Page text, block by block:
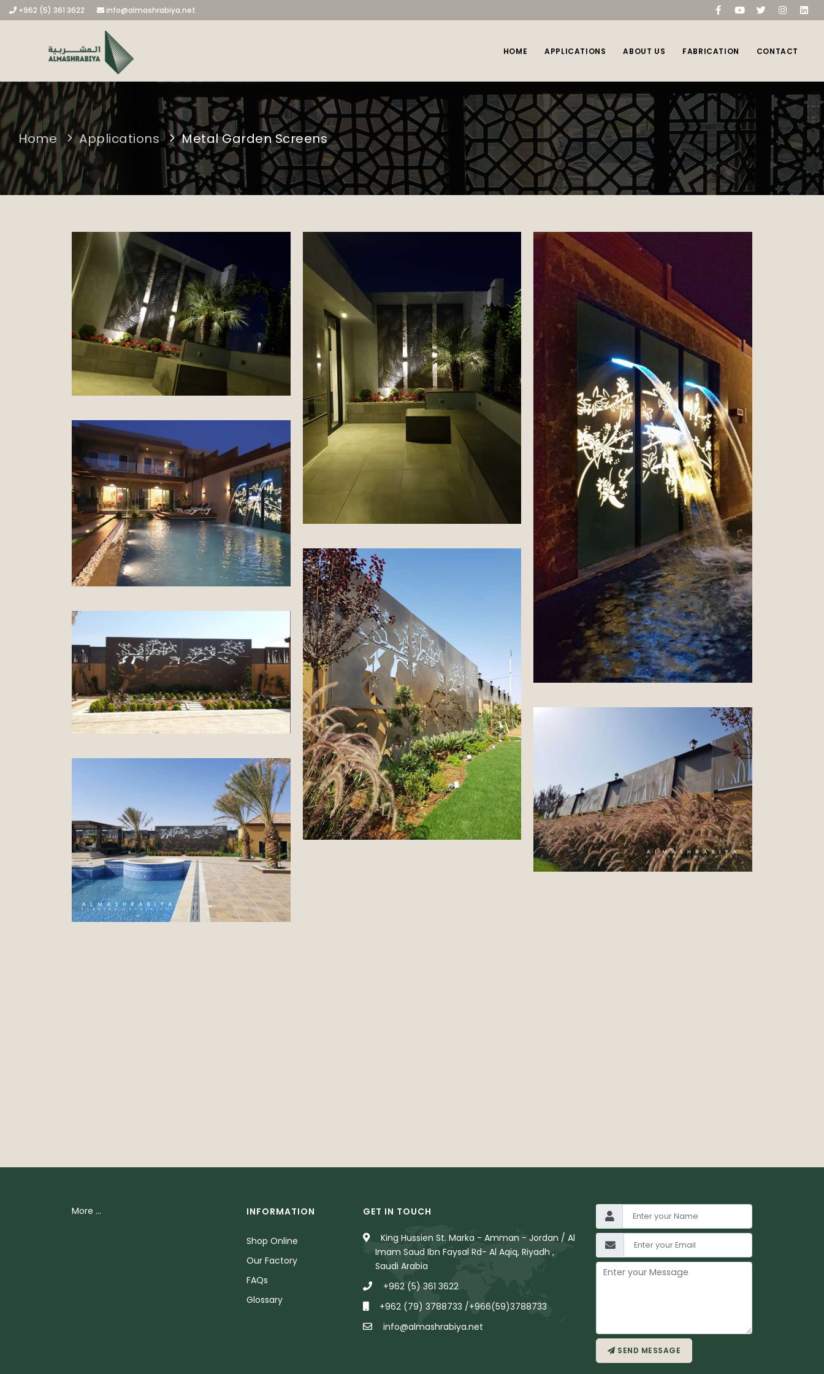
+962 (5) 361 3622 info@almashrabiya.net
(0)
HOME APPLICATIONS ABOUT US FABRICATION CONTACT
Home Applications Metal Garden Screens
More ... INFORMATION
Shop Online
Our Factory
FAQs
Glossary
GET IN TOUCH
King Hussien St. Marka - Amman - Jordan / Al
Imam Saud Ibn Faysal Rd- Al Aqiq, Riyadh ,
Saudi Arabia
+962 (5) 361 3622
+962 (79) 3788733 /+966(59)3788733
info@almashrabiya.net
SEND MESSAGE